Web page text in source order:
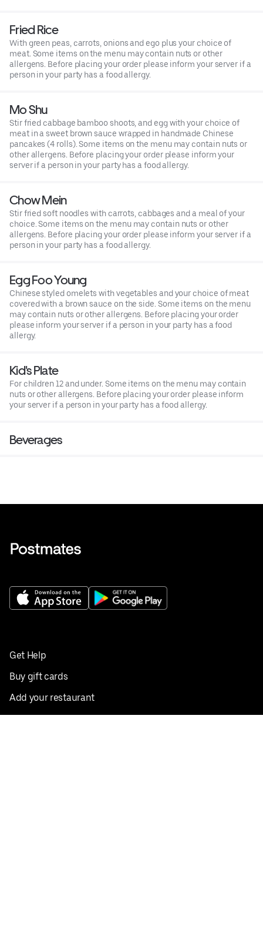
Fried Rice
With green peas, carrots, onions and ego plus your choice of
meat. Some items on the menu may contain nuts or other
allergens. Before placing your order please inform your server if a
person in your party has a food allergy.
Mo Shu
Stir fried cabbage bamboo shoots, and egg with your choice of
meat in a sweet brown sauce wrapped in handmade Chinese
pancakes (4 rolls). Some items on the menu may contain nuts or
other allergens. Before placing your order please inform your
server if a person in your party has a food allergy.
Chow Mein
Stir fried soft noodles with carrots, cabbages and a meal of your
choice. Some items on the menu may contain nuts or other
allergens. Before placing your order please inform your server if a
person in your party has a food allergy.
Egg Foo Young
Chinese styled omelets with vegetables and your choice of meat
covered with a brown sauce on the side. Some items on the menu
may contain nuts or other allergens. Before placing your order
please inform your server if a person in your party has a food
allergy.
Kid's Plate
For children 12 and under. Some items on the menu may contain
nuts or other allergens. Before placing your order please inform
your server if a person in your party has a food allergy.
Beverages
Get Help
Buy gift cards
Add your restaurant
Sign up to deliver